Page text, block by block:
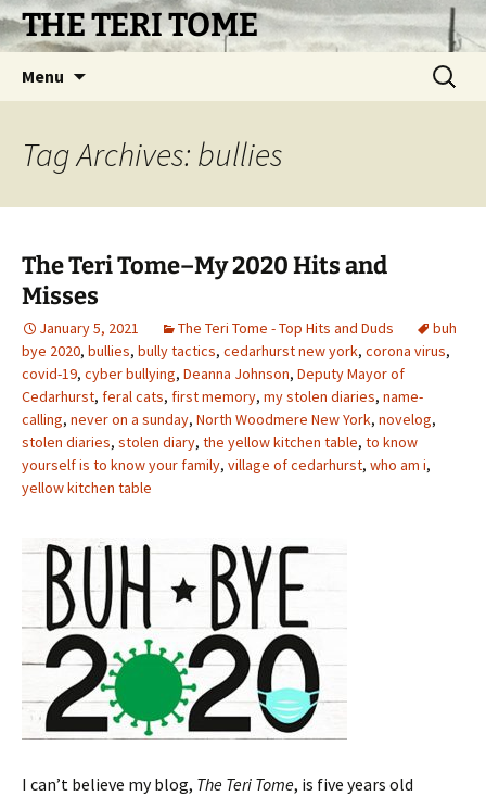
Skip
to THE TERI TOME
Menu
Search
for:
Tag Archives: bullies
The Teri Tome–My 2020 Hits and
Misses
January 5, 2021 The Teri Tome - Top Hits and Duds
buh
bye 2020, bullies, bully tactics, cedarhurst new york, corona virus,
covid-19, cyber bullying, Deanna Johnson, Deputy Mayor of
Cedarhurst, feral cats, first memory, my stolen diaries, name-
calling, never on a sunday, North Woodmere New York, novelog,
stolen diaries, stolen diary, the yellow kitchen table, to know
yourself is to know your family, village of cedarhurst, who am i,
yellow kitchen table
I can’t believe my blog, The Teri Tome, is five years old